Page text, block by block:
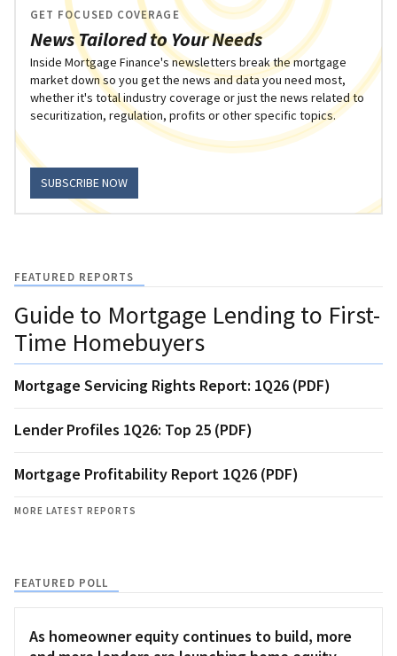
News Tailored to Your Needs
GET FOCUSED COVERAGE
Inside Mortgage Finance's newsletters break the mortgage
market down so you get the news and data you need most,
whether it's total industry coverage or just the news related to
securitization, regulation, profits or other specific topics.
SUBSCRIBE NOW
FEATURED REPORTS
Guide to Mortgage Lending to First-
Time Homebuyers
Mortgage Servicing Rights Report: 1Q26 (PDF)
Lender Profiles 1Q26: Top 25 (PDF)
Mortgage Profitability Report 1Q26 (PDF)
MORE LATEST REPORTS
FEATURED POLL
As homeowner equity continues to build, more